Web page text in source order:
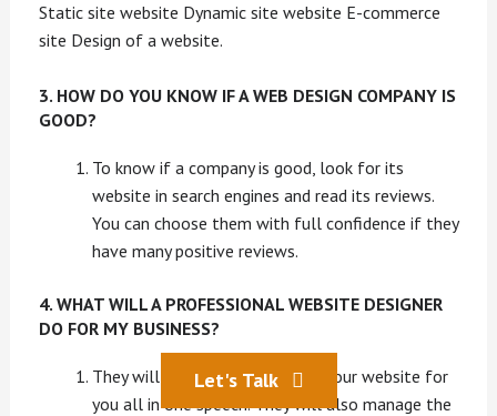
Static site website Dynamic site website E-commerce
site Design of a website.
3. HOW DO YOU KNOW IF A WEB DESIGN COMPANY IS
GOOD?
To know if a company is good, look for its
website in search engines and read its reviews.
You can choose them with full confidence if they
have many positive reviews.
4. WHAT WILL A PROFESSIONAL WEBSITE DESIGNER
DO FOR MY BUSINESS?
They will design and then build your website for
you all in one speech. They will also manage the
Let's Talk